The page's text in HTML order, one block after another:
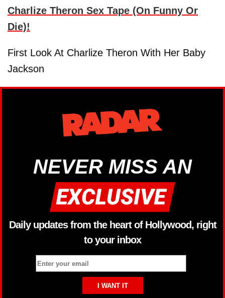
Charlize Theron Sex Tape (On Funny Or
Die)!
First Look At Charlize Theron With Her Baby
Jackson
NEVER MISS AN
Daily updates from the heart of Hollywood, right
to your inbox